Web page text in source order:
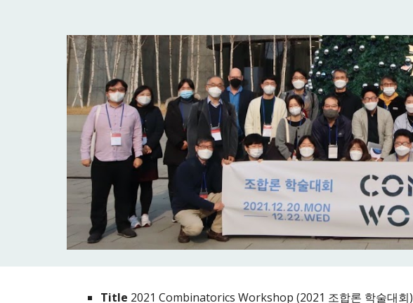
Title 2021 Combinatorics Workshop (2021 조합론 학술대회)